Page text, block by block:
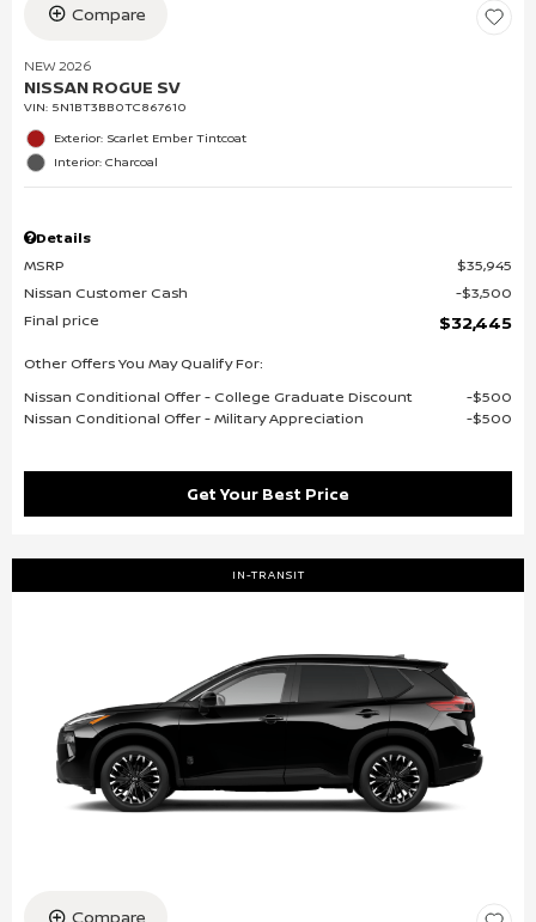
Compare
NEW 2026
NISSAN ROGUE SV
VIN: 5N1BT3BB0TC867610
Exterior: Scarlet Ember Tintcoat
Interior: Charcoal
Details
MSRP
$35,945
Nissan Customer Cash
$3,500
Final price
$32,445
Other Offers You May Qualify For:
Nissan Conditional Offer - College Graduate Discount
$500
Nissan Conditional Offer - Military Appreciation
$500
Get Your Best Price
IN-TRANSIT
Compare